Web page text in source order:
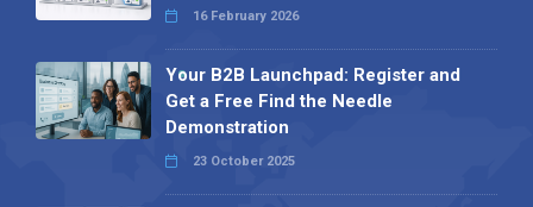
16 February 2026
Your B2B Launchpad: Register and
Get a Free Find the Needle
Demonstration
23 October 2025